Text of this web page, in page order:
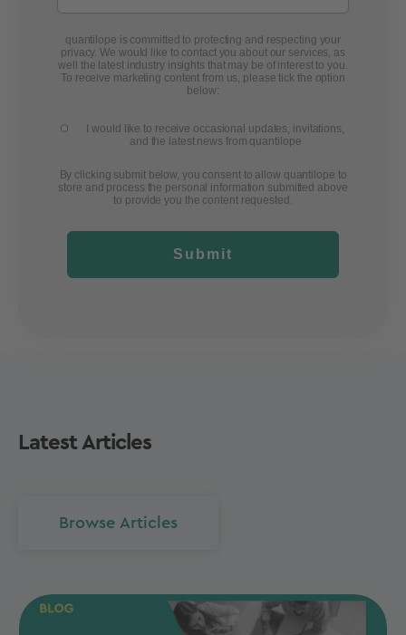
quantilope is committed to protecting and respecting your
privacy. We would like to contact you about our services, as
well the latest industry insights that may be of interest to you.
To receive marketing content from us, please tick the option
below:
I would like to receive occasional updates, invitations,
and the latest news from quantilope
By clicking submit below, you consent to allow quantilope to
store and process the personal information submitted above
to provide you the content requested.
Submit
Latest Articles
Browse Articles